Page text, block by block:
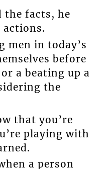
the facts, he
actions.
men in today’s
before
a beating up a
the
that you’re
playing with
a person